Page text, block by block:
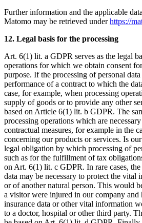
Further information and the applicable
Matomo may be retrieved underhttps://
12. Legal basis for the processing
Art. 6(1) lit. a GDPR serves as the legal
operations for which we obtain consent
purpose. If the processing of personal
performance of a contract to which the
case, for example, when processing
supply of goods or to provide any other
based on Article 6(1) lit. b GDPR. The
processing operations which are
contractual measures, for example in the
concerning our products or services. Is
legal obligation by which processing of
such as for the fulfillment of tax
on Art. 6(1) lit. c GDPR. In rare cases,
data may be necessary to protect the vital
or of another natural person. This would
a visitor were injured in our company and
insurance data or other vital information
to a doctor, hospital or other third party.